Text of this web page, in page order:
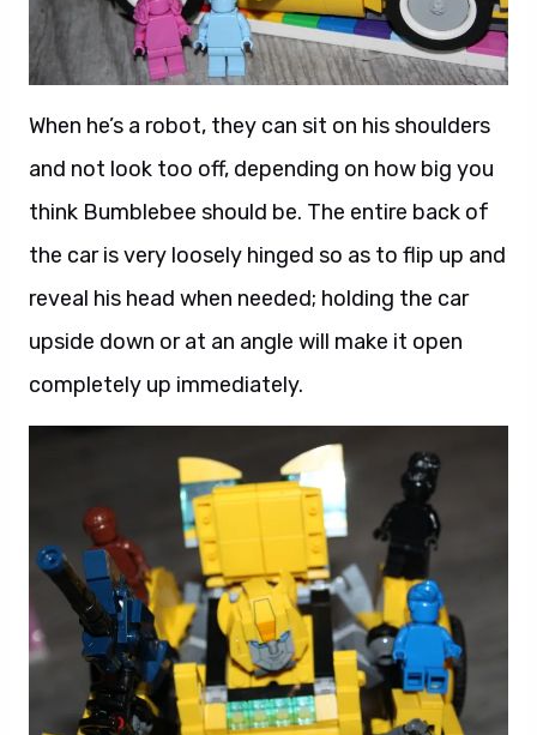
When he’s a robot, they can sit on his shoulders
and not look too off, depending on how big you
think Bumblebee should be. The entire back of
the car is very loosely hinged so as to flip up and
reveal his head when needed; holding the car
upside down or at an angle will make it open
completely up immediately.